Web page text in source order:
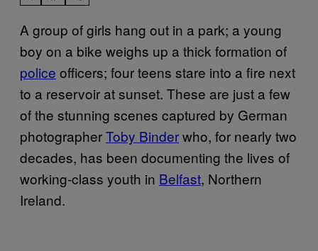
A group of girls hang out in a park; a young
boy on a bike weighs up a thick formation of
police officers; four teens stare into a fire next
to a reservoir at sunset. These are just a few
of the stunning scenes captured by German
photographerToby Binderwho, for nearly two
decades, has been documenting the lives of
working-class youth in Belfast, Northern
Ireland.